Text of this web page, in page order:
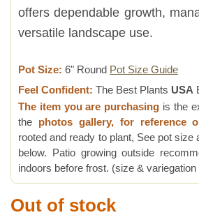
offers dependable growth,
versatile landscape use.
Pot Size: 6" Round Pot Size Guide
Feel Confident: The Best Plants USA
The item you are purchasing is the
the photos gallery, for reference
rooted and ready to plant, See pot size
below. Patio growing outside
indoors before frost. (size &
Out of stock